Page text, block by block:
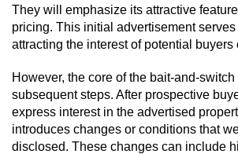
Petition to Vacate Murder
Vacating/Setting Aside a
Sex Crimes
They will emphasize its attractive
pricing. This initial advertisement
attracting the interest of potential buyers
However, the core of the bait-and-
subsequent steps. After prospective
express interest in the advertised
introduces changes or conditions that
disclosed. These changes can include